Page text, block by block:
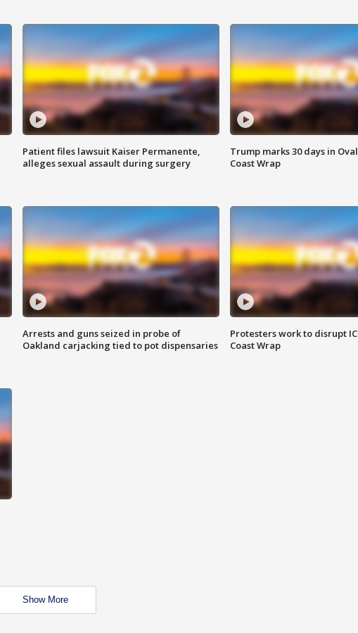
Patient files lawsuit Kaiser Permanente,
alleges sexual assault during surgery
Trump marks 30 days in
Coast Wrap
Arrests and guns seized in probe of
Oakland carjacking tied to pot dispensaries
Protesters work to disrupt
Coast Wrap
Show More